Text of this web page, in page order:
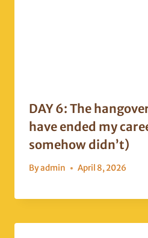
DAY 6: The
have ended my
somehow didn’t)
Byadmin April 8, 2026